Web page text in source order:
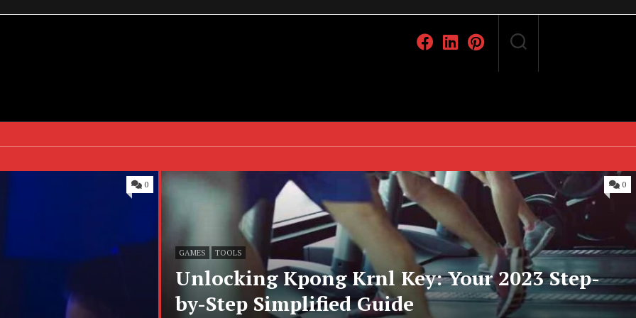
0
GAMES TOOLS
Unlocking Kpong Krnl Key: Your 2023 Step-
by-Step Simplified Guide
0